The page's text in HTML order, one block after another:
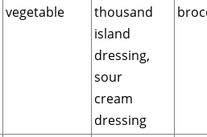
vegetable
thousand
island
dressing,
sour
cream
dressing